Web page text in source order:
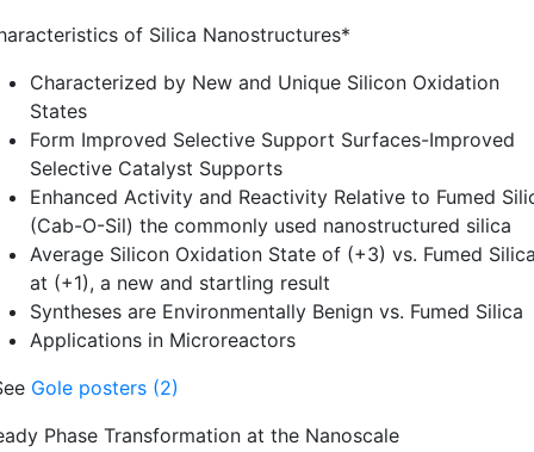
of Silica Nanostructures*
Characterized by New and Unique Silicon Oxidation
States
Form Improved Selective Support Surfaces-Improved
Selective Catalyst Supports
Enhanced Activity and Reactivity Relative to Fumed
(Cab-O-Sil) the commonly used nanostructured silica
Average Silicon Oxidation State of (+3) vs. Fumed
at (+1), a new and startling result
Syntheses are Environmentally Benign vs. Fumed Silica
Applications in Microreactors
Gole posters (2)
Phase Transformation at the Nanoscale